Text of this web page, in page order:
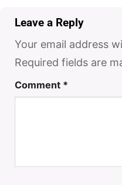
Leave a Reply
Your email address
Required fields are
Comment *